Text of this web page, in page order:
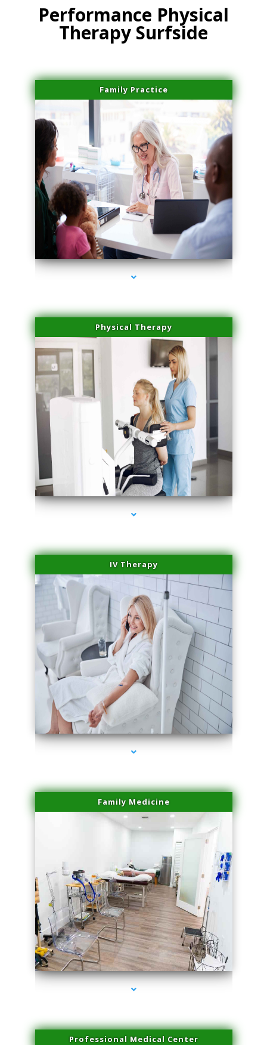
Performance Physical
Therapy Surfside
Family Practice
series-1000-Medical Center Specializes
Physical Therapy
series-2000-Performance Physical Therapy Surfside
IV Therapy
series-3000-Performance Physical Therapy Surfside
Family Medicine
series-4000-Performance Physical Therapy Surfside
Professional Medical Center